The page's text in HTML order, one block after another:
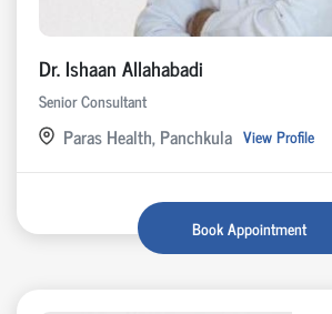
Dr. Ishaan Allahabadi
Senior Consultant
Paras Health, Panchkula View Profile
Book Appointment